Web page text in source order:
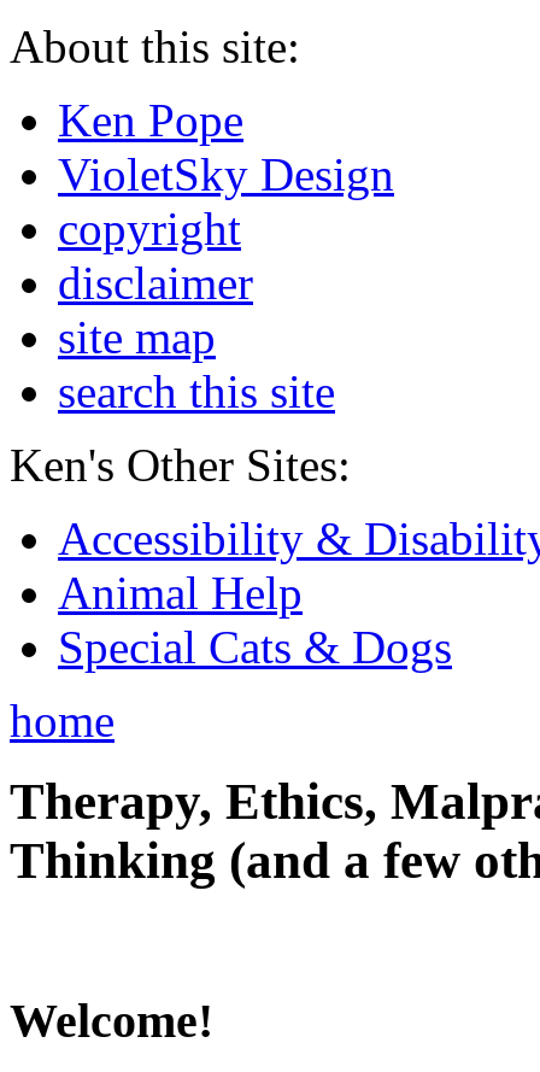
About this site:
Ken Pope
VioletSky Design
copyright
disclaimer
site map
search this site
Ken's Other Sites:
Accessibility &
Animal Help
Special Cats & Dogs
home
Therapy, Ethics,
Thinking (and a few
Welcome!